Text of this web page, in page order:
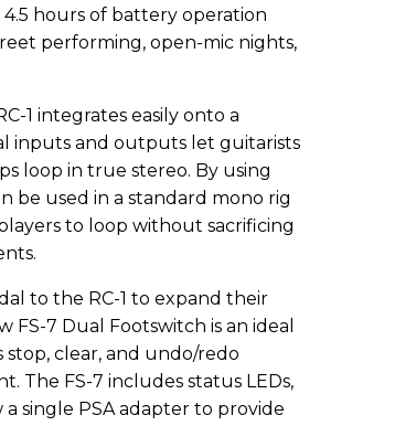
hours of battery operation
performing, open-mic nights,
1 integrates easily onto a
inputs and outputs let guitarists
loop in true stereo. By using
be used in a standard mono rig
to loop without sacrificing
to the RC-1 to expand their
7 Dual Footswitch is an ideal
clear, and undo/redo
The FS-7 includes status LEDs,
single PSA adapter to provide